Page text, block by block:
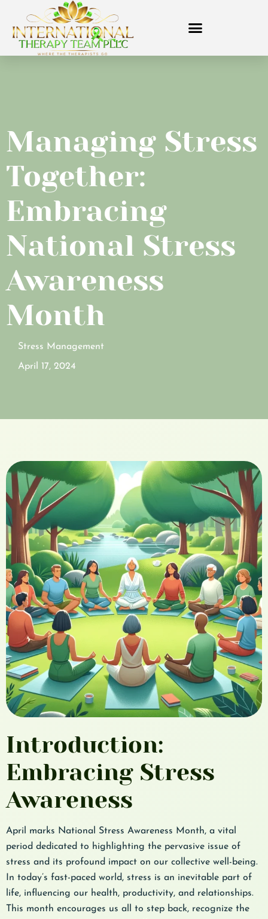
Managing Stress
Together:
Embracing
National Stress
Awareness
Month
Stress Management
April 17, 2024
Introduction:
Embracing Stress
Awareness
April marks National Stress Awareness Month, a vital
period dedicated to highlighting the pervasive issue of
stress and its profound impact on our collective well-being.
In today’s fast-paced world, stress is an inevitable part of
life, influencing our health, productivity, and relationships.
This month encourages us all to step back, recognize the